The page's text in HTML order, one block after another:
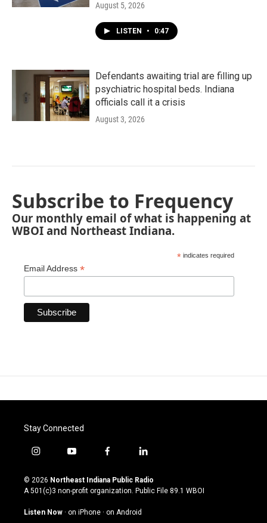
August 5, 2026
LISTEN • 0:47
Defendants awaiting trial are filling up
psychiatric hospital beds. Indiana
officials call it a crisis
August 3, 2026
Subscribe to Frequency
Our monthly email of what is happening at
WBOI and Northeast Indiana.
* indicates required
Email Address *
Stay Connected
i
s
t
g
y
u
t
u
b
f
c
e
o
l
n
k
© 2026 Northeast Indiana Public Radio
A 501(c)3 non-profit organization. Public File 89.1 WBOI
Listen Now · on iPhone · on Android